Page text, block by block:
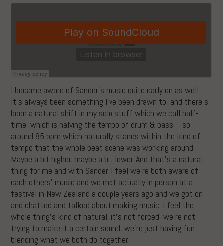
I became aware of Sander’s music quite early on as well.
It’s always been something I’ve been drawn to, and there’s
been a natural shift in my solo stuff which we call half-
time, which is halving the tempo of drum & bass—so
around 85 bpm which naturally stands within the kind of
tempo that the whole beat scene was working around.
Maybe a bit higher, maybe a bit lower. And that’s a natural
thing for me and with Sander, I feel we’re both aware of
each others’ music and we met actually in person at a
festival in New Zealand a couple years ago and we got on
and chatted and talked about making music. I feel the
whole thing’s kind of natural, it’s not forced, we’re not
trying to make it a certain sound, we’re just having fun
blending what we both do together.